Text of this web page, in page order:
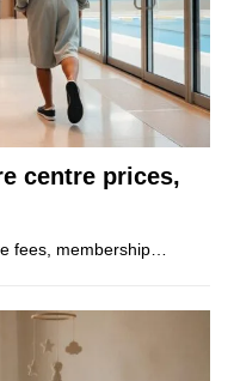
centre prices,
fees, membership…